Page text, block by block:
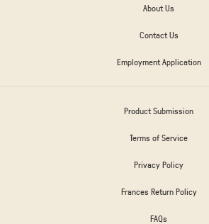
About Us
Contact Us
Employment Application
Product Submission
Terms of Service
Privacy Policy
Frances Return Policy
FAQs